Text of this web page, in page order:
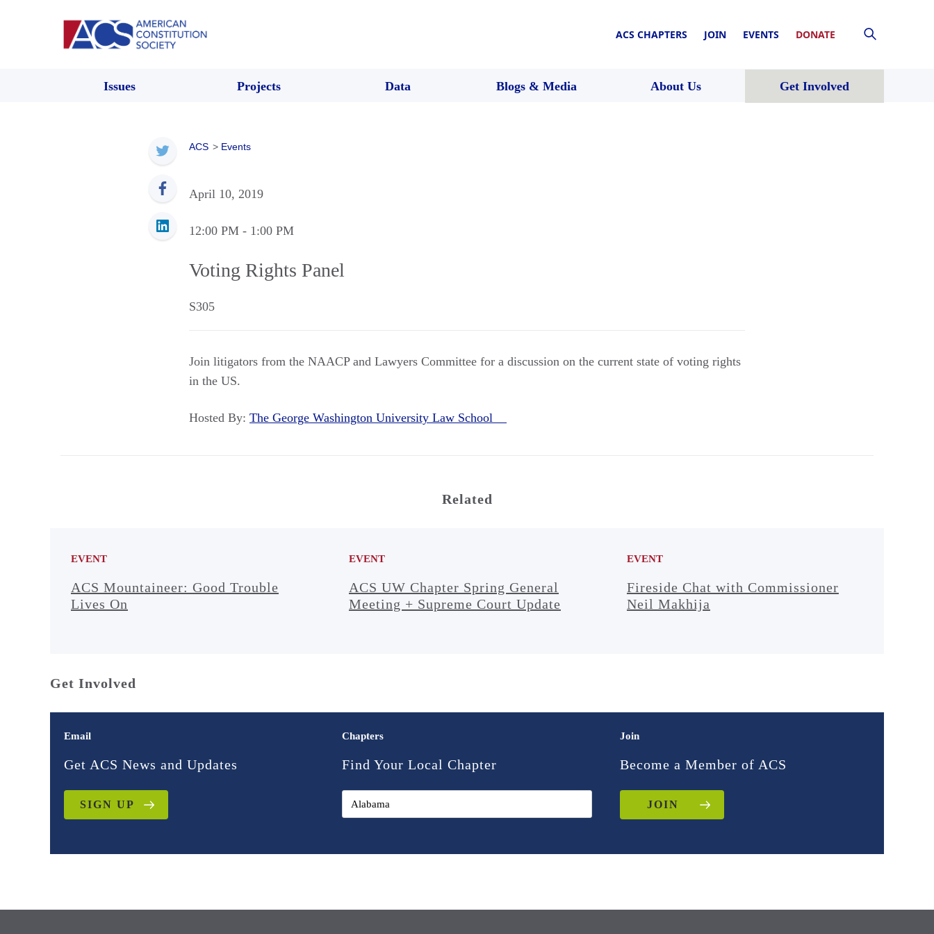
ACS CHAPTERS JOIN EVENTS DONATE
Issues Projects Data Blogs & Media About Us Get Involved
ACS > Events
April 10, 2019
12:00 PM - 1:00 PM
Voting Rights Panel
S305
Join litigators from the NAACP and Lawyers Committee for a discussion on the current state of voting rights
in the US.
Hosted By: The George Washington University Law School
Related
EVENT
ACS Mountaineer: Good Trouble
Lives On
EVENT
ACS UW Chapter Spring General
Meeting + Supreme Court Update
EVENT
Fireside Chat with Commissioner
Neil Makhija
Get Involved
Email
Get ACS News and Updates
SIGN UP
Chapters
Find Your Local Chapter
Join
Become a Member of ACS
JOIN